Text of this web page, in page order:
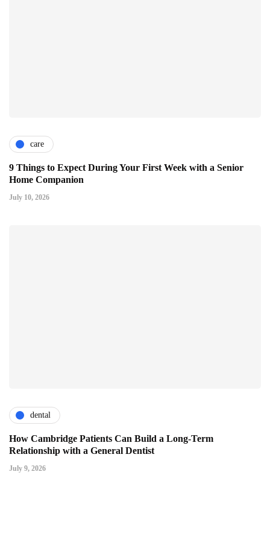
care
9 Things to Expect During Your First Week with a Senior
Home Companion
July 10, 2026
dental
How Cambridge Patients Can Build a Long-Term
Relationship with a General Dentist
July 9, 2026